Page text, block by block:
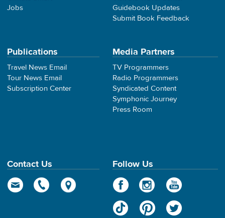
Jobs
Guidebook Updates
Submit Book Feedback
Publications
Travel News Email
Tour News Email
Subscription Center
Media Partners
TV Programmers
Radio Programmers
Syndicated Content
Symphonic Journey
Press Room
Contact Us Follow Us